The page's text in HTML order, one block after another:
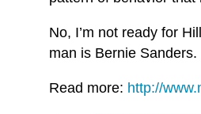
No, I’m not ready for
man is Bernie Sanders.
Read more: http://